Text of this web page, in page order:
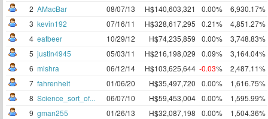
2 AMacBar 08/07/13 H$140,603,321 0.00%
6,930.17%
3 kevin192 07/16/11 H$328,617,295 0.21%
4,851.27%
4 eatbeer 10/29/12 H$74,235,859 0.00%
3,748.83%
5 justin4945 05/03/11 H$216,198,029 0.09%
3,164.04%
6 mishra 06/12/14 H$103,625,644 -0.03%
2,487.11%
7 fahrenheit 01/06/20 H$35,497,720 0.00%
1,616.75%
8 Science_sort_of... 06/07/10 H$59,453,004 0.00%
1,595.99%
9 gman255 01/26/13 H$32,087,198 0.00%
1,504.36%